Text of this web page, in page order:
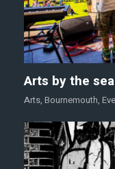
Arts by the
Arts, Bournemouth,